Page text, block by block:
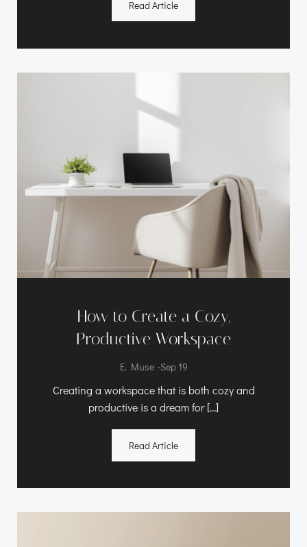
Read Article
How to Create a Cozy,
Productive Workspace
E. Muse -Sep 19
Creating a workspace that is both cozy and
productive is a dream for […]
Read Article